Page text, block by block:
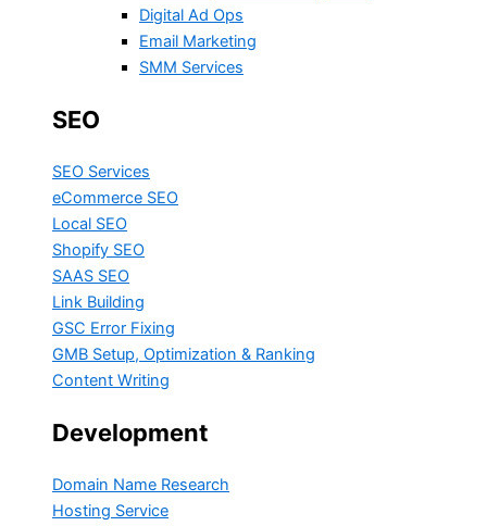
Digital Ad Ops
Email Marketing
SMM Services
SEO
SEO Services
eCommerce SEO
Local SEO
Shopify SEO
SAAS SEO
Link Building
GSC Error Fixing
GMB Setup, Optimization & Ranking
Content Writing
Development
Domain Name Research
Hosting Service